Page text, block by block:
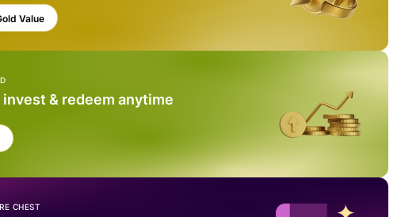
Value
invest & redeem anytime
CHEST